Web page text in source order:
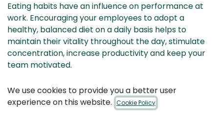
Eating habits have an influence on performance at
work. Encouraging your employees to adopt a
healthy, balanced diet on a daily basis helps to
maintain their vitality throughout the day, stimulate
concentration, increase productivity and keep your
team motivated.
Would you like to raise your employees' awareness of
healthy eating and boost their performance?
We use cookies to provide you a better user
experience on this website. Cookie Policy